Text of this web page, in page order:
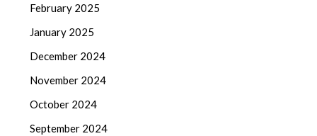
February 2025
January 2025
December 2024
November 2024
October 2024
September 2024